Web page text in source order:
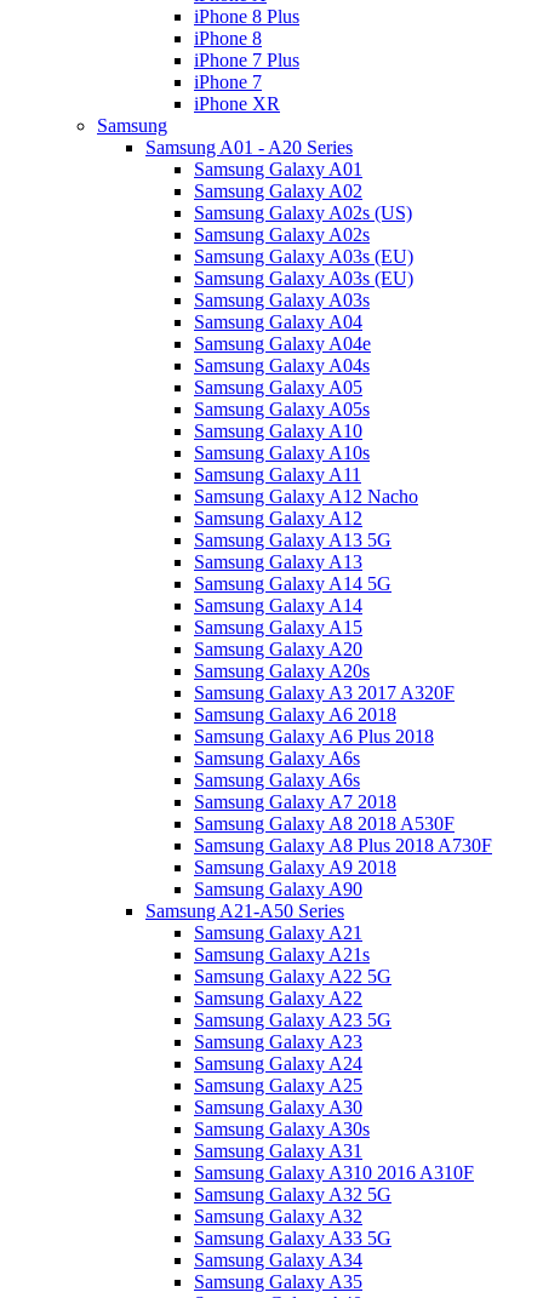
iPhone 8 Plus
iPhone 8
iPhone 7 Plus
iPhone 7
iPhone XR
Samsung
Samsung A01 - A20 Series
Samsung Galaxy A01
Samsung Galaxy A02
Samsung Galaxy A02s (US)
Samsung Galaxy A02s
Samsung Galaxy A03s (EU)
Samsung Galaxy A03s (EU)
Samsung Galaxy A03s
Samsung Galaxy A04
Samsung Galaxy A04e
Samsung Galaxy A04s
Samsung Galaxy A05
Samsung Galaxy A05s
Samsung Galaxy A10
Samsung Galaxy A10s
Samsung Galaxy A11
Samsung Galaxy A12 Nacho
Samsung Galaxy A12
Samsung Galaxy A13 5G
Samsung Galaxy A13
Samsung Galaxy A14 5G
Samsung Galaxy A14
Samsung Galaxy A15
Samsung Galaxy A20
Samsung Galaxy A20s
Samsung Galaxy A3 2017 A320F
Samsung Galaxy A6 2018
Samsung Galaxy A6 Plus 2018
Samsung Galaxy A6s
Samsung Galaxy A6s
Samsung Galaxy A7 2018
Samsung Galaxy A8 2018 A530F
Samsung Galaxy A8 Plus 2018 A730F
Samsung Galaxy A9 2018
Samsung Galaxy A90
Samsung A21-A50 Series
Samsung Galaxy A21
Samsung Galaxy A21s
Samsung Galaxy A22 5G
Samsung Galaxy A22
Samsung Galaxy A23 5G
Samsung Galaxy A23
Samsung Galaxy A24
Samsung Galaxy A25
Samsung Galaxy A30
Samsung Galaxy A30s
Samsung Galaxy A31
Samsung Galaxy A310 2016 A310F
Samsung Galaxy A32 5G
Samsung Galaxy A32
Samsung Galaxy A33 5G
Samsung Galaxy A34
Samsung Galaxy A35